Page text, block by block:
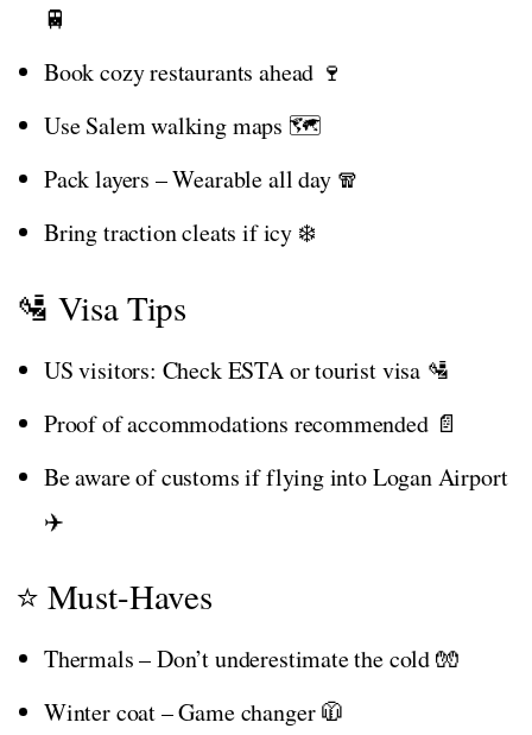
🚆
Book cozy restaurants ahead 🍷
Use Salem walking maps 🗺️
Pack layers – Wearable all day 🧣
Bring traction cleats if icy ❄️
🛂 Visa Tips
US visitors: Check ESTA or tourist visa 🛂
Proof of accommodations recommended 📄
Be aware of customs if flying into Logan Airport
✈️
⭐ Must-Haves
Thermals – Don’t underestimate the cold 🧤
Winter coat – Game changer 🧥